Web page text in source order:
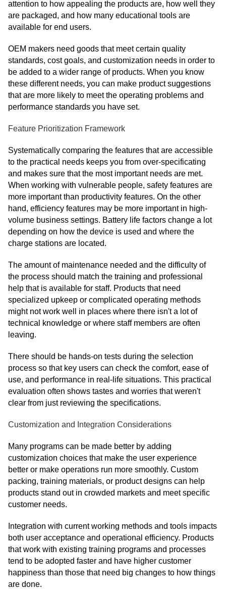
attention to how appealing the products are, how well they
are packaged, and how many educational tools are
available for end users.
OEM makers need goods that meet certain quality
standards, cost goals, and customization needs in order to
be added to a wider range of products. When you know
these different needs, you can make product suggestions
that are more likely to meet the operating problems and
performance standards you have set.
Feature Prioritization Framework
Systematically comparing the features that are accessible
to the practical needs keeps you from over-specificating
and makes sure that the most important needs are met.
When working with vulnerable people, safety features are
more important than productivity features. On the other
hand, efficiency features may be more important in high-
volume business settings. Battery life factors change a lot
depending on how the device is used and where the
charge stations are located.
The amount of maintenance needed and the difficulty of
the process should match the training and professional
help that is available for staff. Products that need
specialized upkeep or complicated operating methods
might not work well in places where there isn't a lot of
technical knowledge or where staff members are often
leaving.
There should be hands-on tests during the selection
process so that key users can check the comfort, ease of
use, and performance in real-life situations. This practical
evaluation often shows tastes and worries that weren't
clear from just reviewing the specifications.
Customization and Integration Considerations
Many programs can be made better by adding
customization choices that make the user experience
better or make operations run more smoothly. Custom
packing, training materials, or product designs can help
products stand out in crowded markets and meet specific
customer needs.
Integration with current working methods and tools impacts
both user acceptance and operational efficiency. Products
that work with existing training programs and processes
tend to be adopted faster and have higher customer
happiness than those that need big changes to how things
are done.